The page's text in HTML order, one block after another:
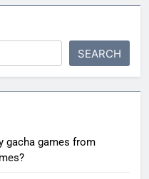
SEARCH
gacha games from